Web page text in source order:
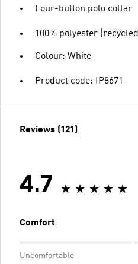
Four-button polo collar
100% polyester (recycled)
Colour: White
Product code: IP8671
Reviews (121)
4.7
Comfort
Uncomfortable